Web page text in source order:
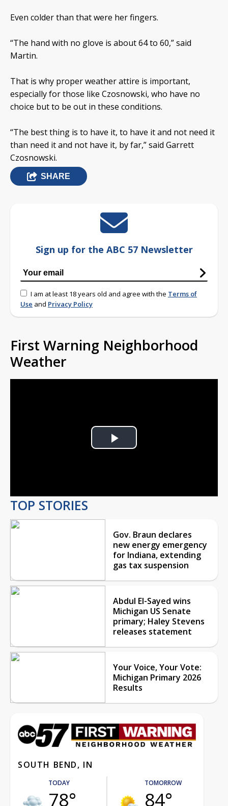
Even colder than that were her fingers.
“The hand with no glove is about 64 to 60,” said
Martin.
That is why proper weather attire is important,
especially for those like Czosnowski, who have no
choice but to be out in these conditions.
“The best thing is to have it, to have it and not need it
than need it and not have it, by far,” said Garrett
Czosnowski.
SHARE
Sign up for the ABC 57 Newsletter
I am at least 18 years old and agree with the Terms of
Use and Privacy Policy
First Warning Neighborhood
Weather
Play
TOP STORIES
Gov. Braun declares
new energy emergency
for Indiana, extending
gas tax suspension
Abdul El-Sayed wins
Michigan US Senate
primary; Haley Stevens
releases statement
Your Voice, Your Vote:
Michigan Primary 2026
Results
SOUTH BEND, IN
TODAY
78°
TOMORROW
84°